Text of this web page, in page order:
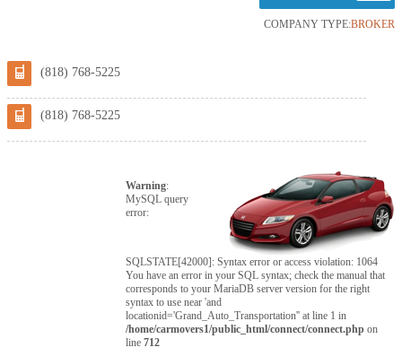
COMPANY TYPE:BROKER
(818) 768-5225
(818) 768-5225
Warning:
MySQL query
error:
SQLSTATE[42000]: Syntax error or access violation: 1064
You have an error in your SQL syntax; check the manual that
corresponds to your MariaDB server version for the right
syntax to use near 'and
locationid='Grand_Auto_Transportation'' at line 1 in
/home/carmovers1/public_html/connect/connect.php on
line712